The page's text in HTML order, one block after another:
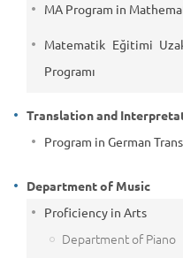
MA Program in
Matematik Eğitimi
Programı
Translation and
Program in German
Department of Music
Proficiency in Arts
Department of Piano